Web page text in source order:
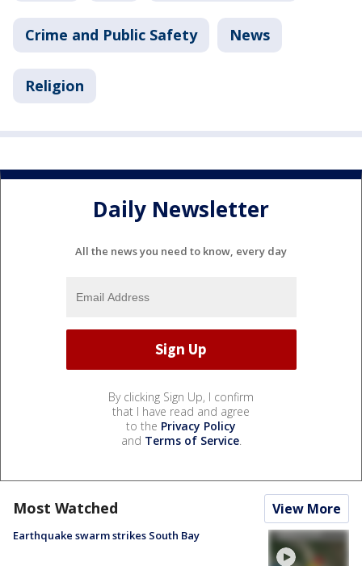
Crime and Public Safety News
Religion
Daily Newsletter
All the news you need to know, every day
By clicking Sign Up, I confirm
that I have read and agree
to the Privacy Policy
and Terms of Service.
Most Watched View More
Earthquake swarm strikes South Bay